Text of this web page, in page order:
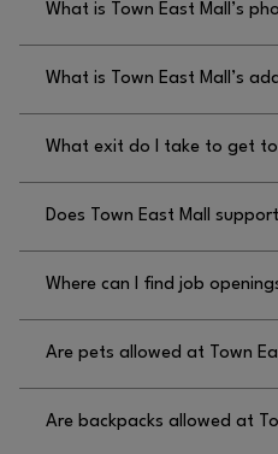
Thursday 11am-8pm, Friday
9pm, and Sunday 12pm-
What is Town East Mall’s
972.270.4431.
What is Town East Mall’s
Mesquite, Texas 75150.
What exit do I take to get to
East Boulevard.
Does Town East Mall
the main entrance doors
mall opening time.
Where can I find job
visiting each store directly or
HTTPS://
Are pets allowed at Town
permit service animals.
Are backpacks allowed at